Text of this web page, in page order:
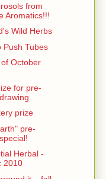
from
Aromatics!!!
Wild Herbs
Push Tubes
October
for pre-
prize
pre-
Herbal -
2010